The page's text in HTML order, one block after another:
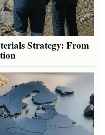
Strategy: From